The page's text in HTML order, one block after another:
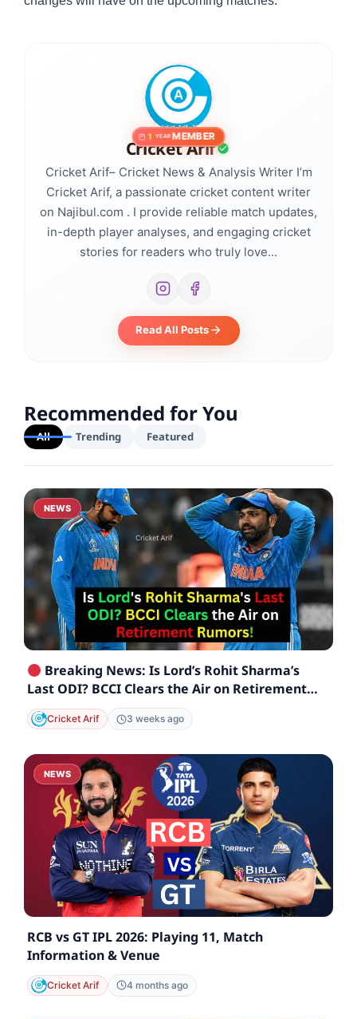
1 YEAR MEMBER
Cricket Arif
Cricket Arif– Cricket News & Analysis Writer I’m
Cricket Arif, a passionate cricket content writer
on Najibul.com . I provide reliable match updates,
in-depth player analyses, and engaging cricket
stories for readers who truly love...
Read All Posts
Recommended for You
All Trending Featured
NEWS
Breaking News: Is Lord’s Rohit Sharma’s
Last ODI? BCCI Clears the Air on Retirement
Rumors!
Cricket Arif 3 weeks ago
NEWS
RCB vs GT IPL 2026: Playing 11, Match
Information & Venue
Cricket Arif 4 months ago